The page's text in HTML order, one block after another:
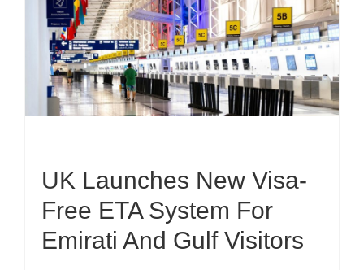
UK Launches New Visa-
Free ETA System For
Emirati And Gulf Visitors